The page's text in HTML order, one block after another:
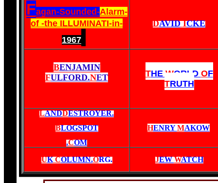
Fagan-Sounded-Alarm-
of -the ILLUMINATI-in-
1967
DAVIDICKE
BENJAMIN
FULFORD.NET THE WORLD OF
TRUTH
LANDDESTROYER.
BLOGSPOT
.COM
HENRYMAKOW
UKCOLUMN.ORG. JEWWATCH